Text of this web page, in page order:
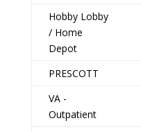
Hobby Lobby
/ Home
Depot
PRESCOTT
VA -
Outpatient